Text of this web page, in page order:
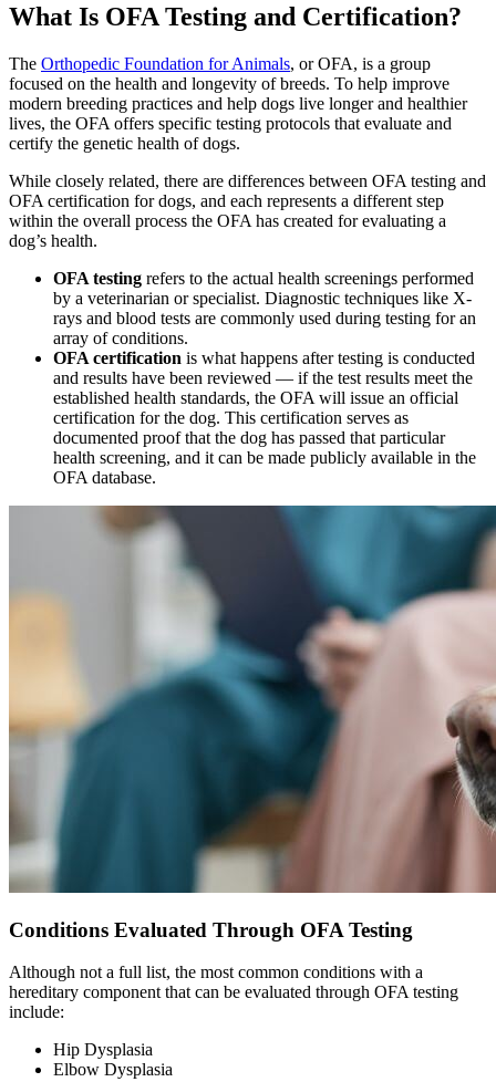
What Is OFA Testing and Certification?
The Orthopedic Foundation for Animals, or OFA, is a group
focused on the health and longevity of breeds. To help improve
modern breeding practices and help dogs live longer and healthier
lives, the OFA offers specific testing protocols that evaluate and
certify the genetic health of dogs.
While closely related, there are differences between OFA testing and
OFA certification for dogs, and each represents a different step
within the overall process the OFA has created for evaluating a
dog’s health.
OFA testing refers to the actual health screenings performed
by a veterinarian or specialist. Diagnostic techniques like X-
rays and blood tests are commonly used during testing for an
array of conditions.
OFA certification is what happens after testing is conducted
and results have been reviewed — if the test results meet the
established health standards, the OFA will issue an official
certification for the dog. This certification serves as
documented proof that the dog has passed that particular
health screening, and it can be made publicly available in the
OFA database.
Conditions Evaluated Through OFA Testing
Although not a full list, the most common conditions with a
hereditary component that can be evaluated through OFA testing
include:
Hip Dysplasia
Elbow Dysplasia